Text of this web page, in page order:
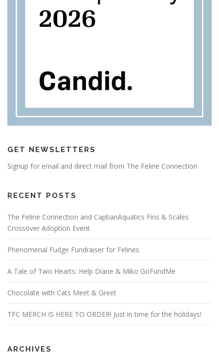
GET NEWSLETTERS
Signup for email and direct mail from The Feline Connection
RECENT POSTS
The Feline Connection and CaptianAquatics Fins & Scales
Crossover Adoption Event
Phenomenal Fudge Fundraiser for Felines
A Tale of Two Hearts: Help Diane & Miko GoFundMe
Chocolate with Cats Meet & Greet
TFC MERCH IS HERE TO ORDER! Just in time for the holidays!
ARCHIVES